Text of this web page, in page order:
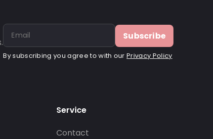
Subscribe
By subscribing you agree to with ourPrivacy Policy
Service
Contact